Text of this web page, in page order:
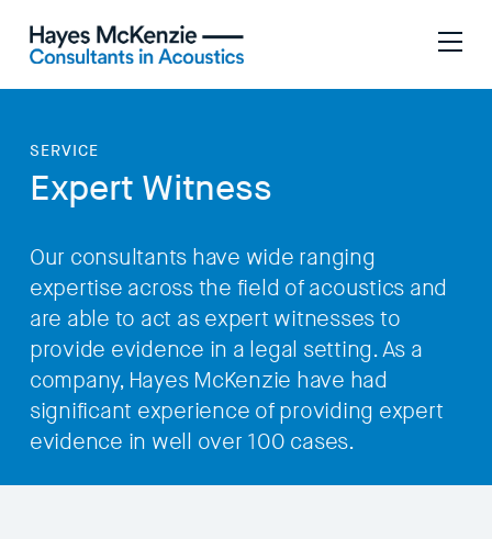
SERVICE
Expert Witness
Our consultants have wide ranging
expertise across the field of acoustics and
are able to act as expert witnesses to
provide evidence in a legal setting. As a
company, Hayes McKenzie have had
significant experience of providing expert
evidence in well over 100 cases.